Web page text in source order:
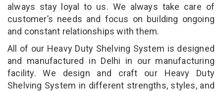
always stay loyal to us. We always take care of
customer’s needs and focus on building ongoing
and constant relationships with them.
All of our Heavy Duty Shelving System is designed
and manufactured in Delhi in our manufacturing
facility. We design and craft our Heavy Duty
Shelving System in different strengths, styles, and